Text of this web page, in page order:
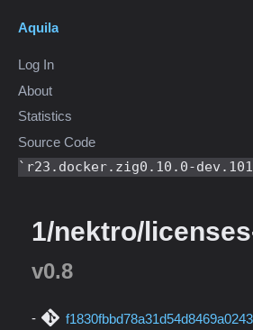
Aquila
Log In
About
Statistics
Source Code
r23.docker.zig0.10.0-
1/nektro/
v0.8